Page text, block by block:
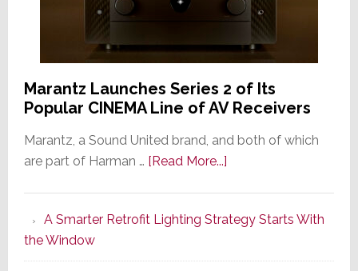
Marantz Launches Series 2 of Its
Popular CINEMA Line of AV Receivers
Marantz, a Sound United brand, and both of which
are part of Harman … [Read More...]about
Series
of
A Smarter Retrofit Lighting Strategy Starts With
the Window